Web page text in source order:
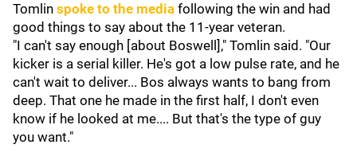
Tomlin spoke to the media following the win and had
good things to say about the 11-year veteran.
"I can't say enough [about Boswell]," Tomlin said. "Our
kicker is a serial killer. He's got a low pulse rate, and he
can't wait to deliver... Bos always wants to bang from
deep. That one he made in the first half, I don't even
know if he looked at me.... But that's the type of guy
you want."